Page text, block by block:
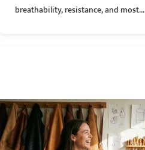
breathability, resistance, and most...